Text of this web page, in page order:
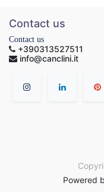
Contact us
Contact us
+390313527511
info@canclini.it
Powered